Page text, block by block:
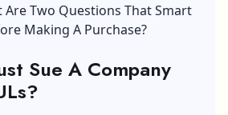
Are Two Questions That Smart
Making A Purchase?
Sue A Company